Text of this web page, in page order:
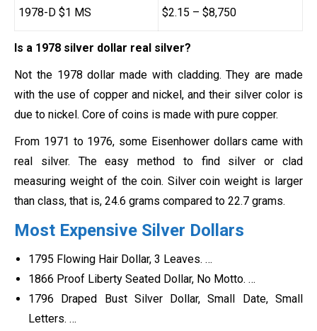
1978-D $1 MS $2.15 – $8,750
Is a 1978 silver dollar real silver?
Not the 1978 dollar made with cladding. They are made
with the use of copper and nickel, and their silver color is
due to nickel. Core of coins is made with pure copper.
From 1971 to 1976, some Eisenhower dollars came with
real silver. The easy method to find silver or clad
measuring weight of the coin. Silver coin weight is larger
than class, that is, 24.6 grams compared to 22.7 grams.
Most Expensive Silver Dollars
1795 Flowing Hair Dollar, 3 Leaves. …
1866 Proof Liberty Seated Dollar, No Motto. …
1796 Draped Bust Silver Dollar, Small Date, Small
Letters. …